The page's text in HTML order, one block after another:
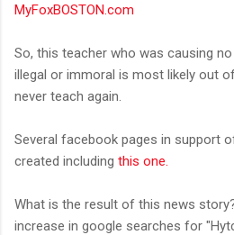
MyFoxBOSTON.com
So, this teacher who was causing
illegal or immoral is most likely out
never teach again.
Several facebook pages in support
created including this one.
What is the result of this news
increase in google searches for